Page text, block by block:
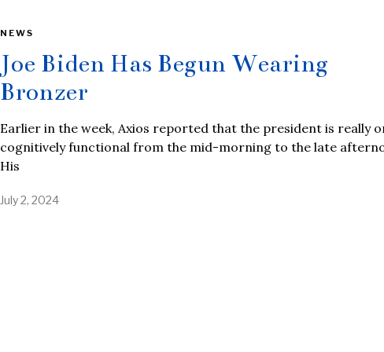
NEWS
Joe Biden Has Begun Wearing
Bronzer
Earlier in the week, Axios reported that the president is really
cognitively functional from the mid-morning to the late
His
July 2, 2024